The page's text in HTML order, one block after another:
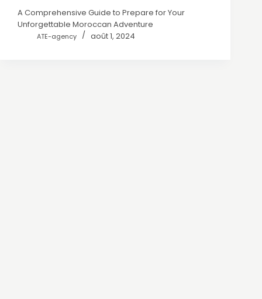
A Comprehensive Guide to Prepare for Your
Unforgettable Moroccan Adventure
ATE-agency août 1, 2024